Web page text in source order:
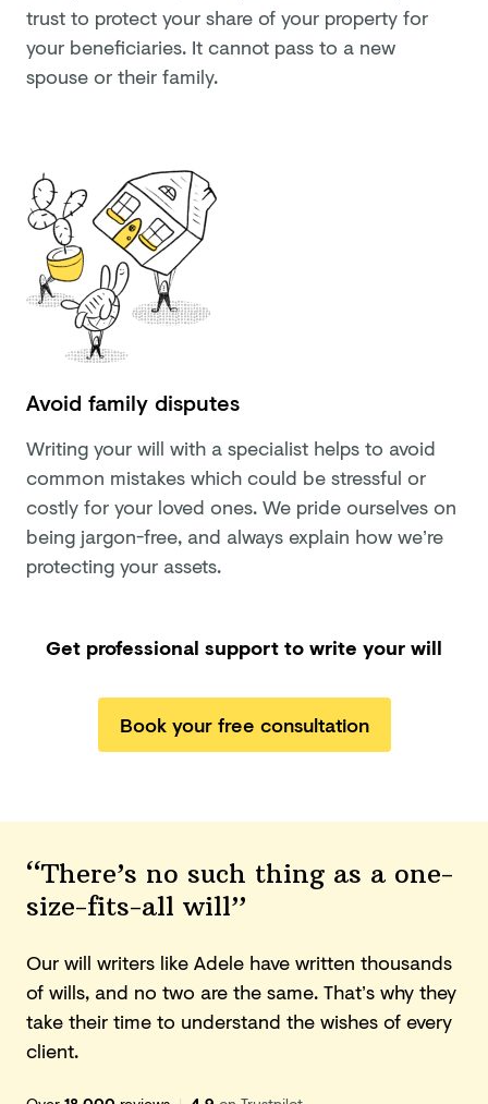
trust to protect your share of your property for
your beneficiaries. It cannot pass to a new
spouse or their family.
Avoid family disputes
Writing your will with a specialist helps to avoid
common mistakes which could be stressful or
costly for your loved ones. We pride ourselves on
being jargon-free, and always explain how we’re
protecting your assets.
Get professional support to write your will
Book your free consultation
“There’s no such thing as a one-
size-fits-all will”
Our will writers like Adele have written thousands
of wills, and no two are the same. That’s why they
take their time to understand the wishes of every
client.